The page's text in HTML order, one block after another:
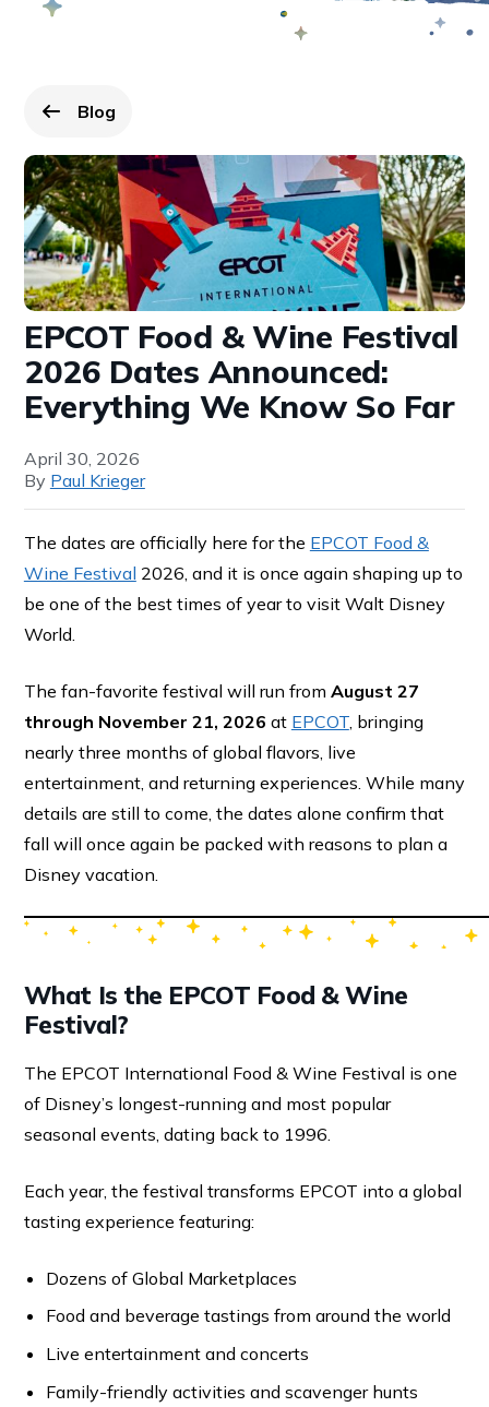
Go back to
Blog
page.
EPCOT Food & Wine Festival
2026 Dates Announced:
Everything We Know So Far
April 30, 2026
By Paul Krieger
The dates are officially here for the EPCOT Food &
Wine Festival 2026, and it is once again shaping up to
be one of the best times of year to visit Walt Disney
World.
The fan-favorite festival will run from August 27
through November 21, 2026 at EPCOT, bringing
nearly three months of global flavors, live
entertainment, and returning experiences. While many
details are still to come, the dates alone confirm that
fall will once again be packed with reasons to plan a
Disney vacation.
What Is the EPCOT Food & Wine
Festival?
The EPCOT International Food & Wine Festival is one
of Disney’s longest-running and most popular
seasonal events, dating back to 1996.
Each year, the festival transforms EPCOT into a global
tasting experience featuring:
Dozens of Global Marketplaces
Food and beverage tastings from around the world
Live entertainment and concerts
Family-friendly activities and scavenger hunts